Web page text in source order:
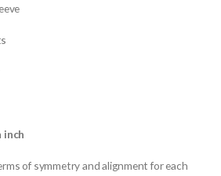
inch
of symmetry and alignment for each